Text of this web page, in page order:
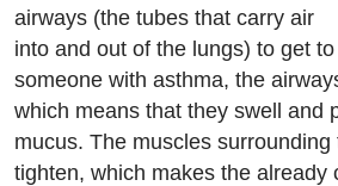
airways (the tubes that carry air
into and out of the lungs) to get
someone with asthma, the
which means that they swell and
mucus. The muscles
tighten, which makes the already